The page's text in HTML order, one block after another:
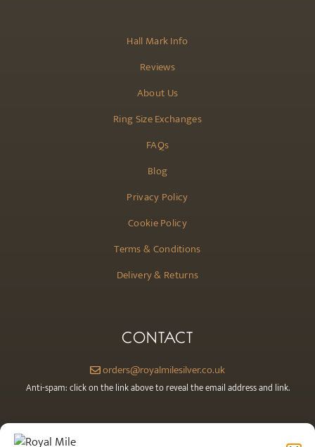
Hall Mark Info
Reviews
About Us
Ring Size Exchanges
FAQs
Blog
Privacy Policy
Cookie Policy
Terms & Conditions
Delivery & Returns
CONTACT
orders@royalmilesilver.co.uk
Anti-spam: click on the link above to reveal the email address and link.